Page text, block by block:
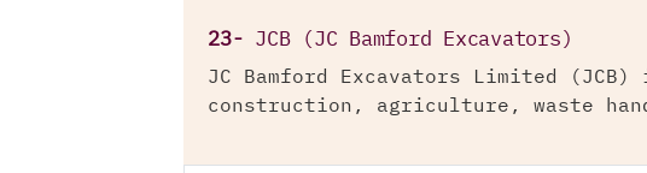
23- JCB (JC Bamford Excavators)
JC Bamford Excavators Limited
construction, agriculture, waste